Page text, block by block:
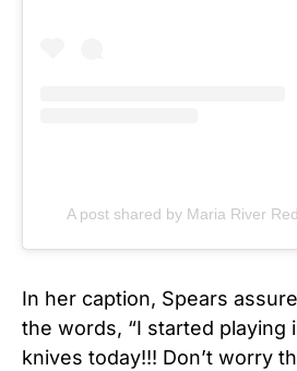
A post shared by Maria River
In her caption, Spears
the words, “I started playing
knives today!!! Don’t worry